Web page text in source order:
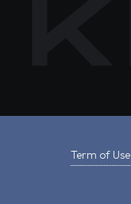
Term of Use